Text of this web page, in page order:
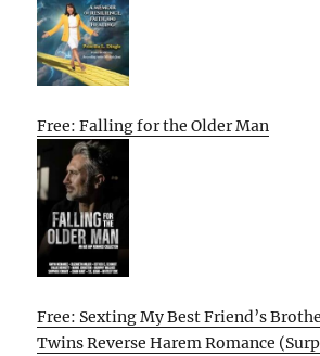
Free: Falling for the Older Man
Free: Sexting My Best Friend’s
Twins Reverse Harem Romance